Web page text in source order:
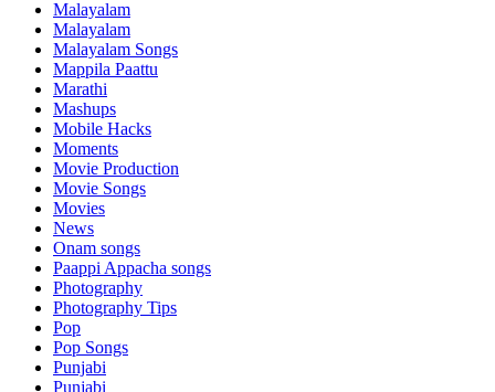
Malayalam
Malayalam
Malayalam Songs
Mappila Paattu
Marathi
Mashups
Mobile Hacks
Moments
Movie Production
Movie Songs
Movies
News
Onam songs
Paappi Appacha songs
Photography
Photography Tips
Pop
Pop Songs
Punjabi
Punjabi